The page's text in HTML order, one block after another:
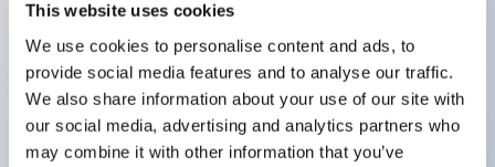
This website uses cookies
We use cookies to personalise content and ads, to
provide social media features and to analyse our traffic.
We also share information about your use of our site with
our social media, advertising and analytics partners who
may combine it with other information that you’ve
operating range from 5mA at 3V AC/DC to 10A at
120V AC